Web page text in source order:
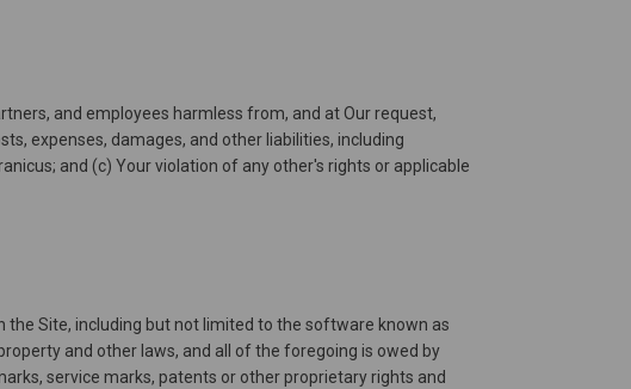
and employees harmless from, and at Our request,
expenses, damages, and other liabilities, including
and (c) Your violation of any other's rights or applicable
Site, including but not limited to the software known as
and other laws, and all of the foregoing is owed by
service marks, patents or other proprietary rights and